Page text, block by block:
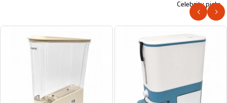
Celebrity picks